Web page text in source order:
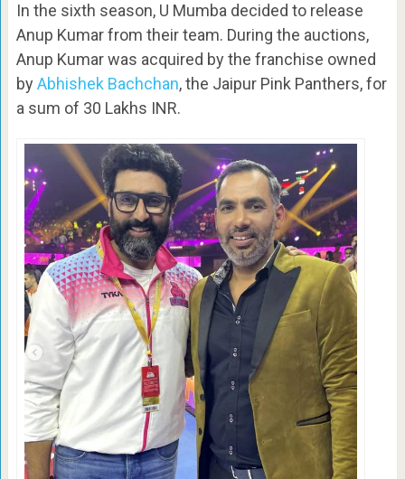
In the sixth season, U Mumba decided to release
Anup Kumar from their team. During the auctions,
Anup Kumar was acquired by the franchise owned
by Abhishek Bachchan, the Jaipur Pink Panthers, for
a sum of 30 Lakhs INR.